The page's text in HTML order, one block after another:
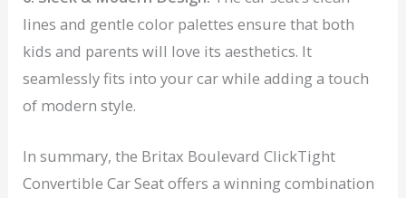
lines and gentle color palettes ensure that both
kids and parents will love its aesthetics. It
seamlessly fits into your car while adding a touch
of modern style.
In summary, the Britax Boulevard ClickTight
Convertible Car Seat offers a winning combination